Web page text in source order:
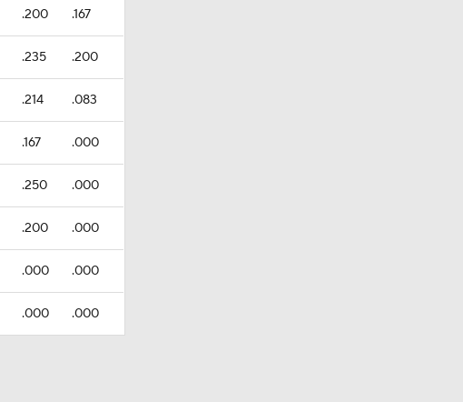
.200 .167
.235 .200
.214 .083
.167 .000
.250 .000
.200 .000
.000 .000
.000 .000